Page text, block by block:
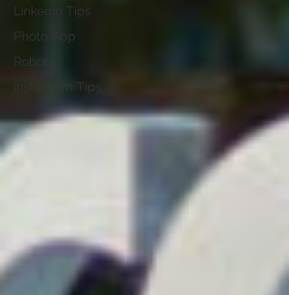
LinkedIn Tips
Photo App
Robot
Instagram Tips